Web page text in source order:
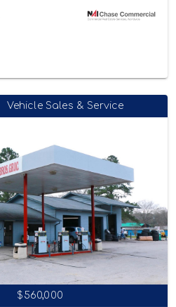
Vehicle Sales & Service
$560,000